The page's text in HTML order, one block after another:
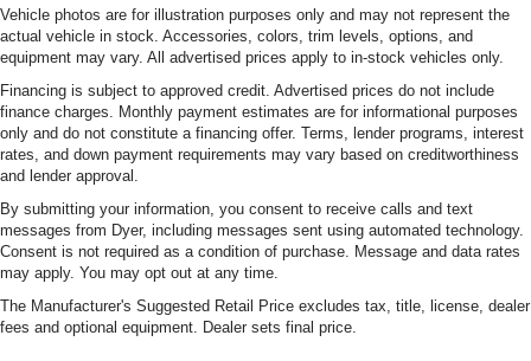
Vehicle photos are for illustration purposes only and may not represent the
actual vehicle in stock. Accessories, colors, trim levels, options, and
equipment may vary. All advertised prices apply to in-stock vehicles only.
Financing is subject to approved credit. Advertised prices do not include
finance charges. Monthly payment estimates are for informational purposes
only and do not constitute a financing offer. Terms, lender programs, interest
rates, and down payment requirements may vary based on creditworthiness
and lender approval.
By submitting your information, you consent to receive calls and text
messages from Dyer, including messages sent using automated technology.
Consent is not required as a condition of purchase. Message and data rates
may apply. You may opt out at any time.
The Manufacturer's Suggested Retail Price excludes tax, title, license, dealer
fees and optional equipment. Dealer sets final price.